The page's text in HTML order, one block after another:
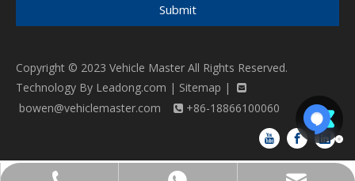
Submit
Copyright © 2023 Vehicle Master All Rights Reserved.
Technology By Leadong.com | Sitemap | 
bowen@vehiclemaster.com  +86-18866100060